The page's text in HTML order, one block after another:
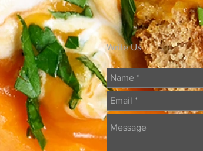
Write Us